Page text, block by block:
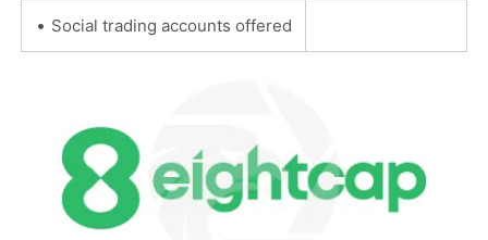
• Social trading accounts offered